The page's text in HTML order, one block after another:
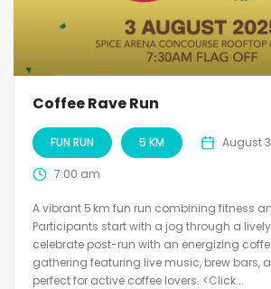
Coffee Rave Run
FUN RUN 5 KM August
7:00 am
A vibrant 5 km fun run combining fitness
Participants start with a jog through a
celebrate post-run with an energizing
gathering featuring live music, brew bars,
perfect for active coffee lovers. <Click...